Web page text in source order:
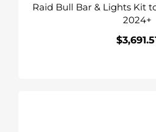
6
Raid Bull Bar & Lights Kit
2024+